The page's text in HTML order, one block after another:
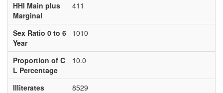
HHI Main plus
Marginal
411
Sex Ratio 0 to 6
Year
1010
Proportion of C
L Percentage
10.0
Illiterates
8529